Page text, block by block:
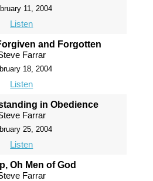
11, 2004
Listen
and Forgotten
Farrar
18, 2004
Listen
in Obedience
Farrar
25, 2004
Listen
Oh Men of God
Farrar